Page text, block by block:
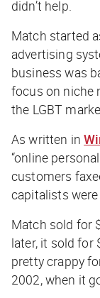
didn’t help.
Match started
advertising
business was
focus on niche
the LGBT
As written in
“online
customers
capitalists were
Match sold for
later, it sold for
pretty crappy
2002, when it